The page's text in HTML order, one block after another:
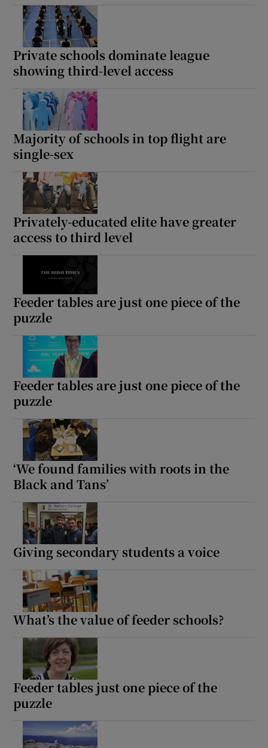
Private schools dominate league
showing third-level access
Majority of schools in top flight are
single-sex
Privately-educated elite have greater
access to third level
Feeder tables are just one piece of the
puzzle
Feeder tables are just one piece of the
puzzle
‘We found families with roots in the
Black and Tans’
Giving secondary students a voice
What’s the value of feeder schools?
Feeder tables just one piece of the
puzzle